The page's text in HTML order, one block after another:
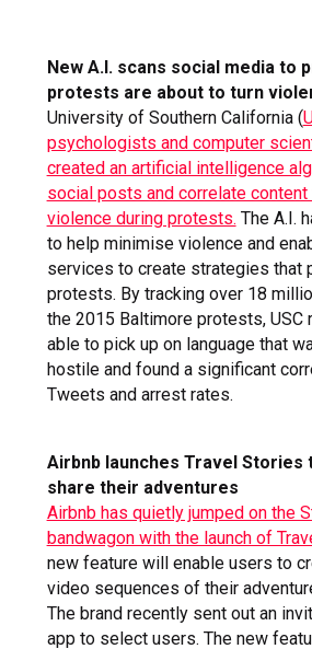
New A.I. scans social media to
protests are about to turn
University of Southern California (
psychologists and computer
created an artificial intelligence
social posts and correlate content
violence during protests. The A.I.
to help minimise violence and
services to create strategies that
protests. By tracking over 18
the 2015 Baltimore protests, USC
able to pick up on language that
hostile and found a significant
Tweets and arrest rates.
Airbnb launches Travel Stories
share their adventures
Airbnb has quietly jumped on the
bandwagon with the launch of
new feature will enable users to
video sequences of their
The brand recently sent out an
app to select users. The new